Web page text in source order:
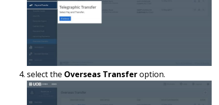
select the Overseas Transferoption.